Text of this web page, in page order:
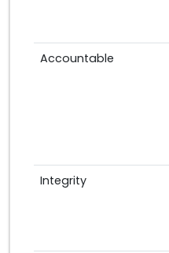
Accountable
Integrity